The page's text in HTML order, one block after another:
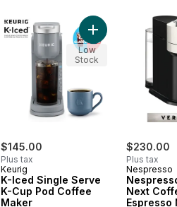
$145.00
Plus tax
Keurig
K-Iced Single Serve
K-Cup Pod Coffee
Maker
Add K-Iced
Low
Stock
$230.00
Plus tax
Nespresso
Next
Espresso